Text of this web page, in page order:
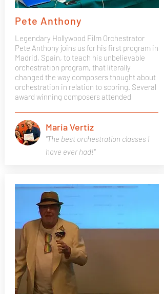
Pete Anthony
Legendary Hollywood Film Orchestrator
Pete Anthony joins us for his first program in
Madrid, Spain, to teach his unbelievable
orchestration program, that literally
changed the way composers thought about
orchestration in relation to scoring. Several
award winning composers attended
"The best orchestration classes I
have ever had!"
Maria Vertiz